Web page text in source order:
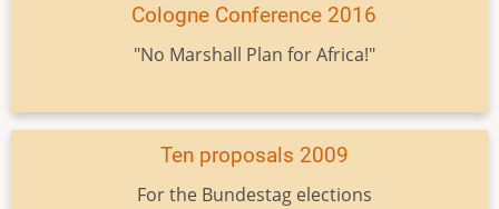
Cologne Conference 2016
"No Marshall Plan for Africa!"
Ten proposals 2009
For the Bundestag elections